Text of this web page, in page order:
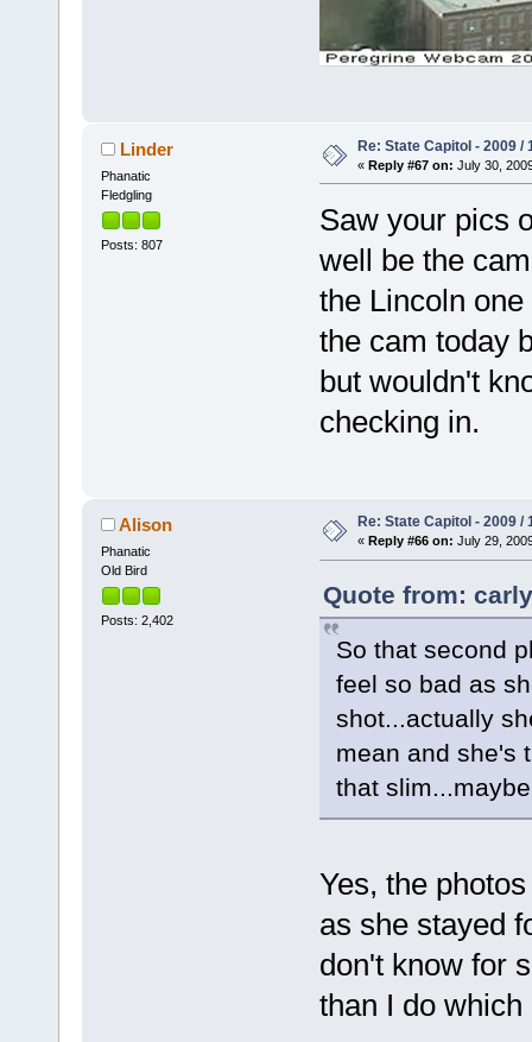
Linder
Phanatic
Fledgling
Posts: 807
Re: State Capitol - 2009 /
« Reply #67 on: July 30,
Saw your pics
well be the
the Lincoln
the cam today
but wouldn't
checking in.
Alison
Phanatic
Old Bird
Posts: 2,402
Re: State Capitol - 2009 /
« Reply #66 on: July 29,
Quote from:
So that second
feel so bad as
shot...actually
mean and she's
that
Yes, the
as she stayed
don't know for
than I do